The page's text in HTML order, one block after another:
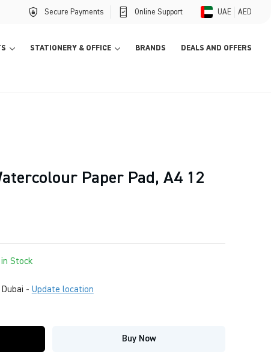
Secure Payments Online Support UAE AED
STATIONERY & OFFICE BRANDS DEALS AND OFFERS
Paper Pad, A4 12
Stock
Dubai - Update location
Buy Now